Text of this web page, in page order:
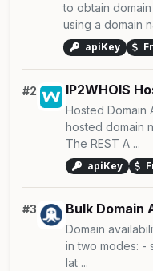
to obtain
using a domain
apiKey
#2 IP2WHOIS
Hosted Domain
hosted domain
The REST A ...
apiKey
#3 Bulk Domain
Domain
in two modes: -
lat ...